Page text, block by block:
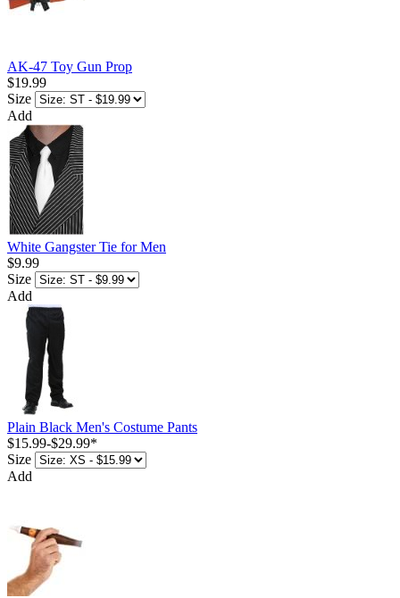
AK-47 Toy Gun Prop
$19.99
Size
Add
White Gangster Tie for Men
$9.99
Size
Add
Plain Black Men's Costume Pants
$15.99-$29.99*
Size
Add